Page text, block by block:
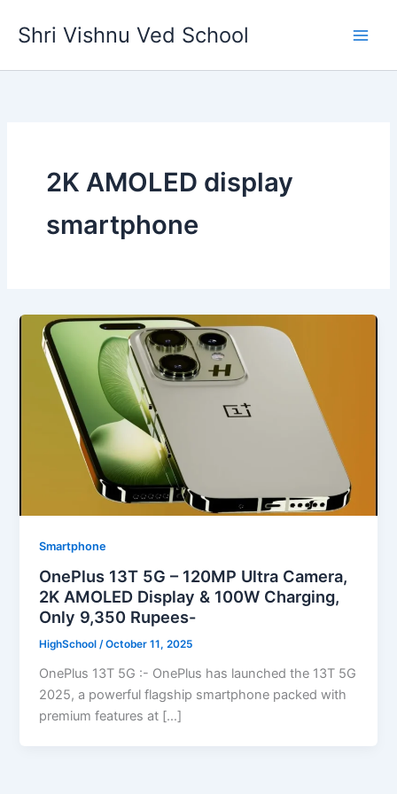
Shri Vishnu Ved School
2K AMOLED display
smartphone
Smartphone
OnePlus 13T 5G – 120MP Ultra Camera,
2K AMOLED Display & 100W Charging,
Only 9,350 Rupees-
HighSchool/October 11, 2025
OnePlus 13T 5G :- OnePlus has launched the 13T 5G
2025, a powerful flagship smartphone packed with
premium features at […]